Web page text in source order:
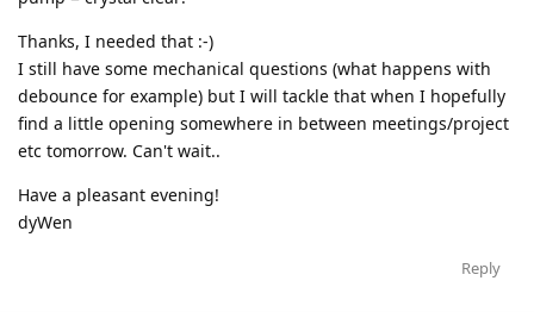
Thanks, I needed that :-)
I still have some mechanical questions (what happens with
debounce for example) but I will tackle that when I hopefully
find a little opening somewhere in between meetings/project
etc tomorrow. Can't wait..
Have a pleasant evening!
dyWen
Reply